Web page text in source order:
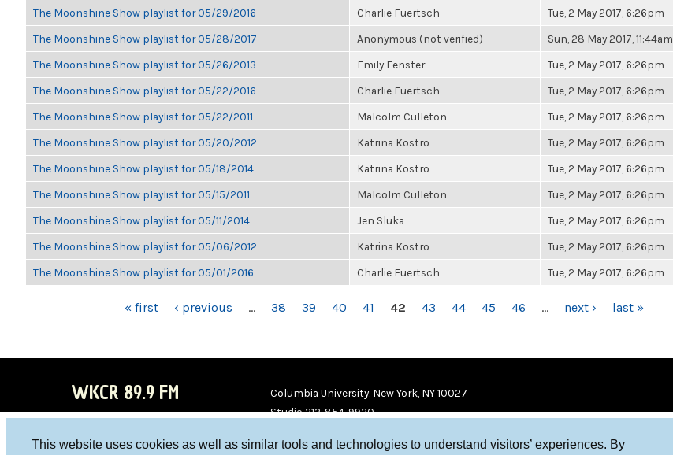
This website uses cookies as well as similar tools and technologies to understand visitors’ experiences. By
The Moonshine Show playlist for 05/29/2016 Charlie Fuertsch Tue, 2 May 2017, 6:26pm
The Moonshine Show playlist for 05/28/2017 Anonymous (not verified) Sun, 28 May 2017, 11:44am
The Moonshine Show playlist for 05/26/2013 Emily Fenster Tue, 2 May 2017, 6:26pm
The Moonshine Show playlist for 05/22/2016 Charlie Fuertsch Tue, 2 May 2017, 6:26pm
The Moonshine Show playlist for 05/22/2011 Malcolm Culleton Tue, 2 May 2017, 6:26pm
The Moonshine Show playlist for 05/20/2012 Katrina Kostro Tue, 2 May 2017, 6:26pm
The Moonshine Show playlist for 05/18/2014 Katrina Kostro Tue, 2 May 2017, 6:26pm
The Moonshine Show playlist for 05/15/2011 Malcolm Culleton Tue, 2 May 2017, 6:26pm
The Moonshine Show playlist for 05/11/2014 Jen Sluka Tue, 2 May 2017, 6:26pm
The Moonshine Show playlist for 05/06/2012 Katrina Kostro Tue, 2 May 2017, 6:26pm
The Moonshine Show playlist for 05/01/2016 Charlie Fuertsch Tue, 2 May 2017, 6:26pm
« first ‹ previous … 38 39 40 41 42 43 44 45 46 … next › last »
WKCR 89.9 FM
Columbia University, New York, NY 10027
Studio 212-854-9920